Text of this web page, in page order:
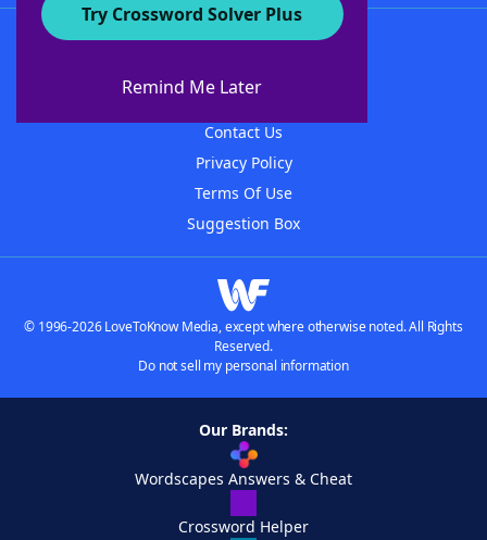
Try Crossword Solver Plus
Remind Me Later
About WordFinder
Contact Us
Privacy Policy
Terms Of Use
Suggestion Box
© 1996-2026 LoveToKnow Media, except where otherwise noted. All Rights
Reserved.
Do not sell my personal information
Our Brands:
Wordscapes Answers & Cheat
Crossword Helper